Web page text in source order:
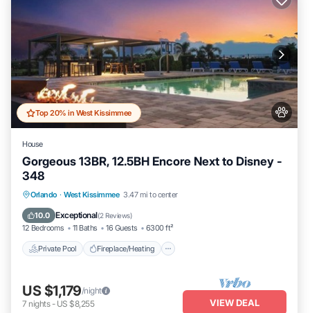
Top 20% in West Kissimmee
House
Gorgeous 13BR, 12.5BH Encore Next to Disney -
348
Orlando · West Kissimmee 3.47 mi to center
10.0 Exceptional(2 Reviews)
12 Bedrooms 11 Baths 16 Guests 6300 ft²
Private Pool Fireplace/Heating
Private Pool Fireplace/Heating
Balcony/Terrace
US $1,179/night
7 nights- US $8,255 VIEW DEAL